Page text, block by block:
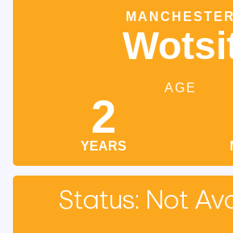
MANCHESTER
AGE
2
YEARS
Status: Not